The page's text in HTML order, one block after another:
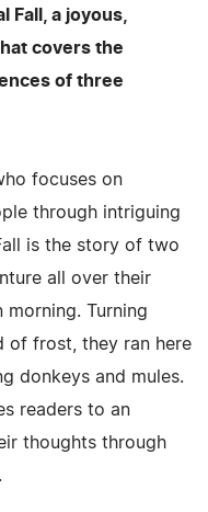
Fall, a joyous,
covers the
of three
focuses on
through intriguing
is the story of two
all over their
morning. Turning
of frost, they ran here
donkeys and mules.
readers to an
thoughts through